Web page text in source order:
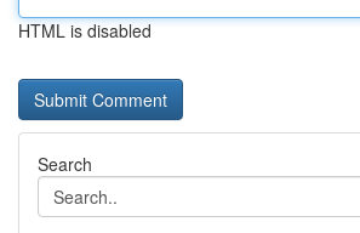
HTML is disabled
Search